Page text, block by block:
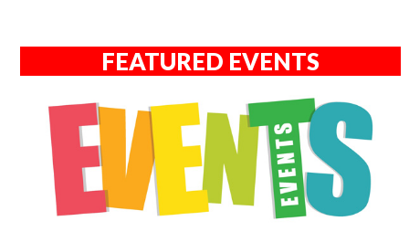
FEATURED EVENTS